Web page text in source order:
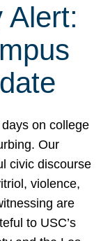
Alert:
on college
Our
civic discourse
violence,
are
to USC’s